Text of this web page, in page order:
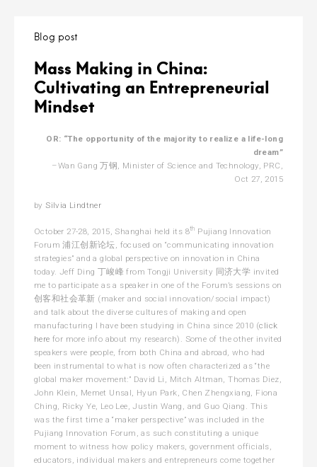
Blog post
Mass Making in China:
Cultivating an Entrepreneurial
Mindset
OR: “The opportunity of the majority to realize a life-long
dream”
–Wan Gang 万钢, Minister of Science and Technology, PRC,
Oct 27, 2015
by Silvia Lindtner
October 27-28, 2015, Shanghai held its 8th Pujiang Innovation
Forum 浦江创新论坛, focused on “communicating innovation
strategies” and a global perspective on innovation in China
today. Jeff Ding 丁峻峰 from Tongji University 同济大学 invited
me to participate as a speaker in one of the Forum’s sessions on
创客和社会革新 (maker and social innovation/social impact)
and talk about the diverse cultures of making and open
manufacturing I have been studying in China since 2010 (click
here for more info about my research). Some of the other invited
speakers were people, from both China and abroad, who had
been instrumental to what is now often characterized as “the
global maker movement:” David Li, Mitch Altman, Thomas Diez,
John Klein, Memet Unsal, Hyun Park, Chen Zhengxiang, Fiona
Ching, Ricky Ye, Leo Lee, Justin Wang, and Guo Qiang. This
was the first time a “maker perspective” was included in the
Pujiang Innovation Forum, as such constituting a unique
moment to witness how policy makers, government officials,
educators, individual makers and entrepreneurs come together